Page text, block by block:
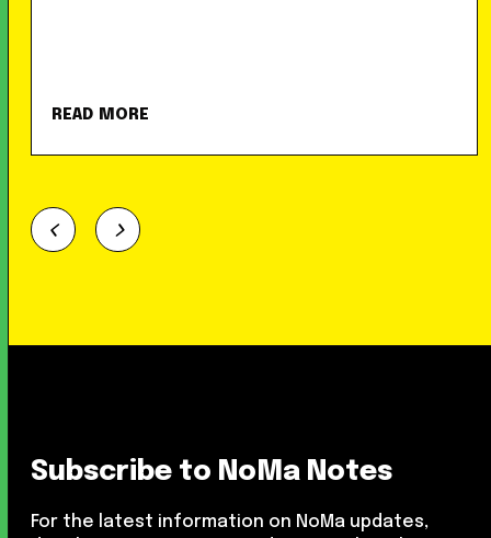
READ MORE
Subscribe to NoMa Notes
For the latest information on NoMa updates,